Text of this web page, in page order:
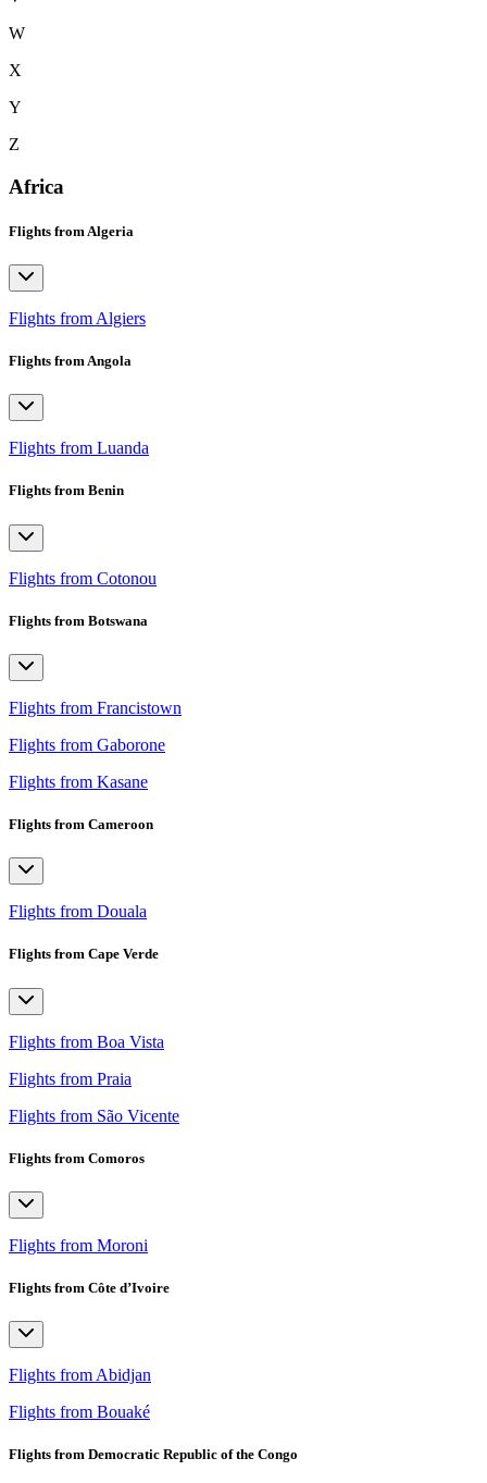
W
X
Y
Z
Africa
Flights from Algeria
Flights from Algiers
Flights from Angola
Flights from Luanda
Flights from Benin
Flights from Cotonou
Flights from Botswana
Flights from Francistown
Flights from Gaborone
Flights from Kasane
Flights from Cameroon
Flights from Douala
Flights from Cape Verde
Flights from Boa Vista
Flights from Praia
Flights from São Vicente
Flights from Comoros
Flights from Moroni
Flights from Côte d’Ivoire
Flights from Abidjan
Flights from Bouaké
Flights from Democratic Republic of the Congo